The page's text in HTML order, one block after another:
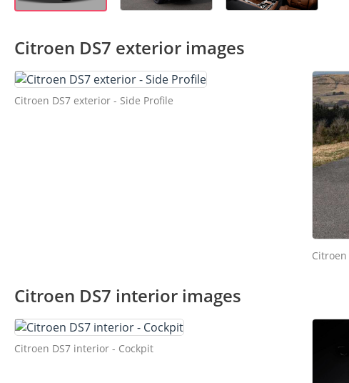
Citroen DS7 exterior images
Citroen DS7 exterior - Side Profile
Citroen DS7 interior images
Citroen DS7 interior - Cockpit